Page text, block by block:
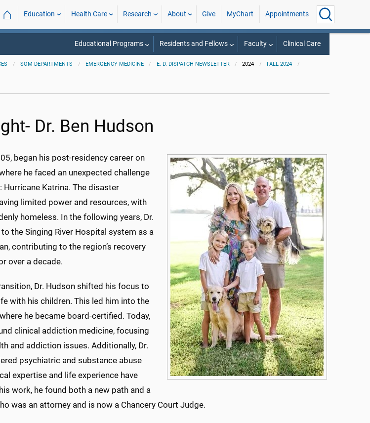
⌂ Education Health Care Research About Give MyChart Appointments
Educational Programs Residents and Fellows Faculty Clinical Care
SOM DEPARTMENTS EMERGENCY MEDICINE E. D. DISPATCH NEWSLETTER 2024
FALL 2024
Dr. Ben Hudson
began his post-residency career on
he faced an unexpected challenge
Katrina. The disaster
limited power and resources, with
homeless. In the following years, Dr.
the Singing River Hospital system as a
contributing to the region’s recovery
over a decade.
Dr. Hudson shifted his focus to
with his children. This led him into the
he became board-certified. Today,
clinical addiction medicine, focusing
and addiction issues. Additionally, Dr.
psychiatric and substance abuse
expertise and life experience have
work, he found both a new path and a
was an attorney and is now a Chancery Court Judge.